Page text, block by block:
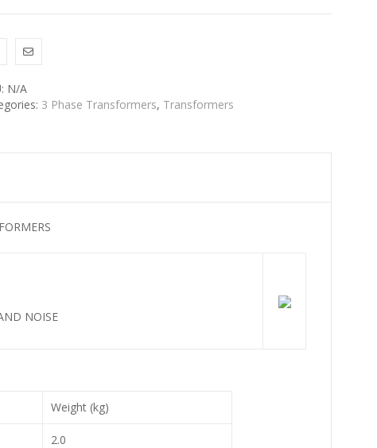
N/A
3 Phase Transformers, Transformers
NOISE
Weight (kg)
2.0